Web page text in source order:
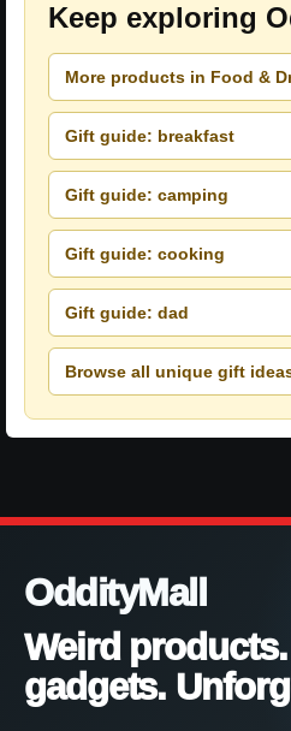
Keep exploring
More products in Food &
Gift guide: breakfast
Gift guide: camping
Gift guide: cooking
Gift guide: dad
Browse all unique gift
OddityMall
Weird
gadgets.